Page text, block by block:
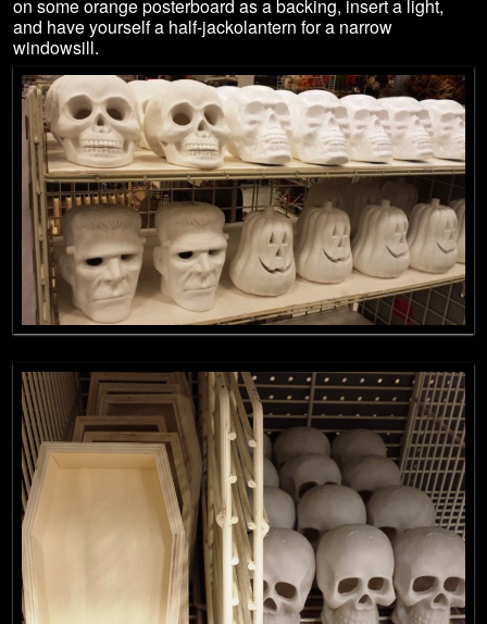
on some orange posterboard as a backing, insert a light,
and have yourself a half-jackolantern for a narrow
windowsill.